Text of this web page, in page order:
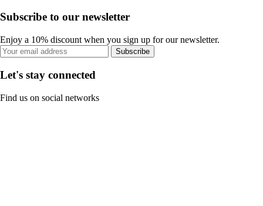
Subscribe to our newsletter
Enjoy a 10% discount when you sign up for our newsletter.
Subscribe
Let's stay connected
Find us on social networks